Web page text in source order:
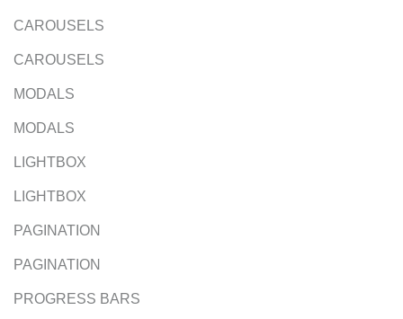
CAROUSELS
CAROUSELS
MODALS
MODALS
LIGHTBOX
LIGHTBOX
PAGINATION
PAGINATION
PROGRESS BARS